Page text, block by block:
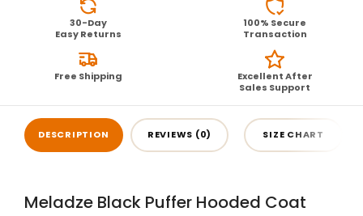
30-Day
Easy Returns
100% Secure
Transaction
Free Shipping
Excellent After
Sales Support
DESCRIPTION REVIEWS (0) SIZE CHART
Meladze Black Puffer Hooded Coat